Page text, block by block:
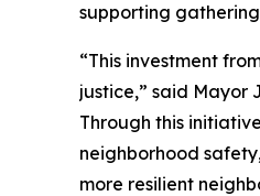
supporting
“This investment
justice,” said Mayor
Through this
neighborhood
more resilient